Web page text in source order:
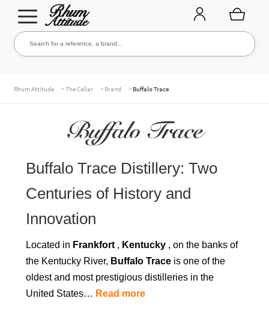
Go
to
Go
to
Search for a reference, a brand...
REGIONS
Rhum Attitude >The Cellar > Brand > Buffalo Trace
Buffalo Trace
Buffalo Trace Distillery: Two
Centuries of History and
Innovation
Located in Frankfort, Kentucky, on the banks of
the Kentucky River, Buffalo Traceis one of the
oldest and most prestigious distilleries in the
United States… Read more